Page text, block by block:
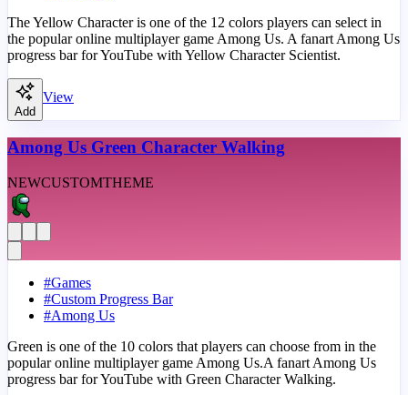
The Yellow Character is one of the 12 colors players can select in
the popular online multiplayer game Among Us. A fanart Among Us
progress bar for YouTube with Yellow Character Scientist.
Add
View
Among Us Green Character Walking
NEWCUSTOMTHEME
#Games
#Custom Progress Bar
#Among Us
Green is one of the 10 colors that players can choose from in the
popular online multiplayer game Among Us.A fanart Among Us
progress bar for YouTube with Green Character Walking.